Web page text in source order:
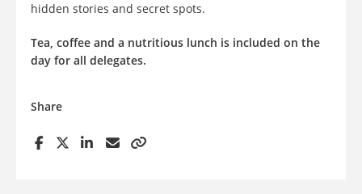
hidden stories and secret spots.
Tea, coffee and a nutritious lunch is included on the
day for all delegates.
Share